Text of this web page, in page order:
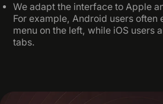
We adapt the interface to Apple
For example, Android users often
menu on the left, while iOS users
tabs.